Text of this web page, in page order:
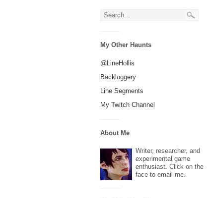
My Other Haunts
@LineHollis
Backloggery
Line Segments
My Twitch Channel
About Me
Writer, researcher, and
experimental game
enthusiast. Click on the
face to email me.